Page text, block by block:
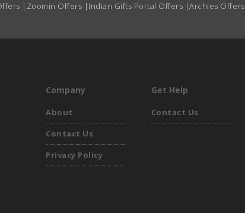
| Zoomin Offers | Indian Gifts Portal Offers |Archies Offers
Company
About
Contact Us
Privacy Policy
Get Help
Contact Us